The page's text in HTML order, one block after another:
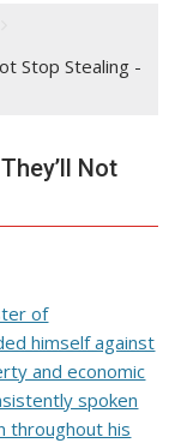
Stop Stealing -
Not
of
himself against
and economic
spoken
throughout his